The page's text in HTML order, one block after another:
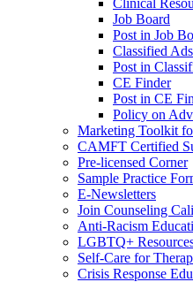
Clinical
Job Board
Post in Job
Classified Ads
Post in
CE Finder
Post in CE
Policy on
Marketing Toolkit
CAMFT Certified
Pre-licensed Corner
Sample Practice
E-Newsletters
Join Counseling
Anti-Racism
LGBTQ+
Self-Care for
Crisis Response